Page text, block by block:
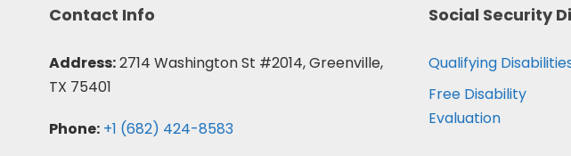
Contact Info
Address:2714 Washington St #2014, Greenville,
TX 75401
Phone: +1 (682) 424-8583
Social Security
Qualifying
Free Disability
Evaluation